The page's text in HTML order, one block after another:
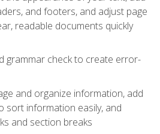
and footers, and adjust page
readable documents quickly
grammar check to create error-
and organize information, add
sort information easily, and
and section breaks